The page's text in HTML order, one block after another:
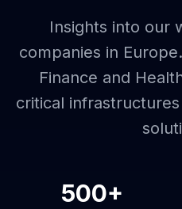
Insights into our
companies in
Finance and
critical
500+